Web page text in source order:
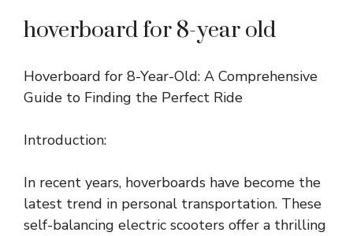
hoverboard for 8-year old
Hoverboard for 8-Year-Old: A Comprehensive
Guide to Finding the Perfect Ride
Introduction:
In recent years, hoverboards have become the
latest trend in personal transportation. These
self-balancing electric scooters offer a thrilling